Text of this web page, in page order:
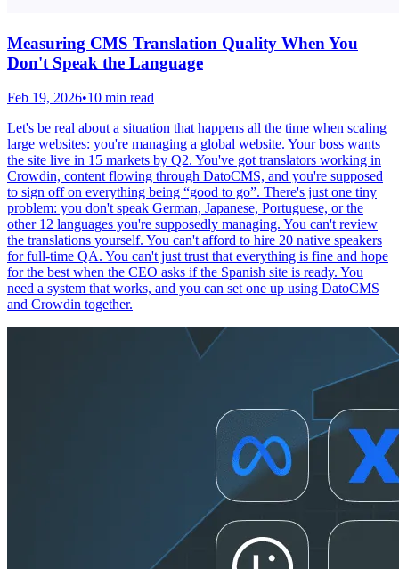
Measuring CMS Translation Quality When You
Don't Speak the Language
Feb 19, 2026•10 min read
Let's be real about a situation that happens all the time when scaling
large websites: you're managing a global website. Your boss wants
the site live in 15 markets by Q2. You've got translators working in
Crowdin, content flowing through DatoCMS, and you're supposed
to sign off on everything being “good to go”. There's just one tiny
problem: you don't speak German, Japanese, Portuguese, or the
other 12 languages you're supposedly managing. You can't review
the translations yourself. You can't afford to hire 20 native speakers
for full-time QA. You can't just trust that everything is fine and hope
for the best when the CEO asks if the Spanish site is ready. You
need a system that works, and you can set one up using DatoCMS
and Crowdin together.